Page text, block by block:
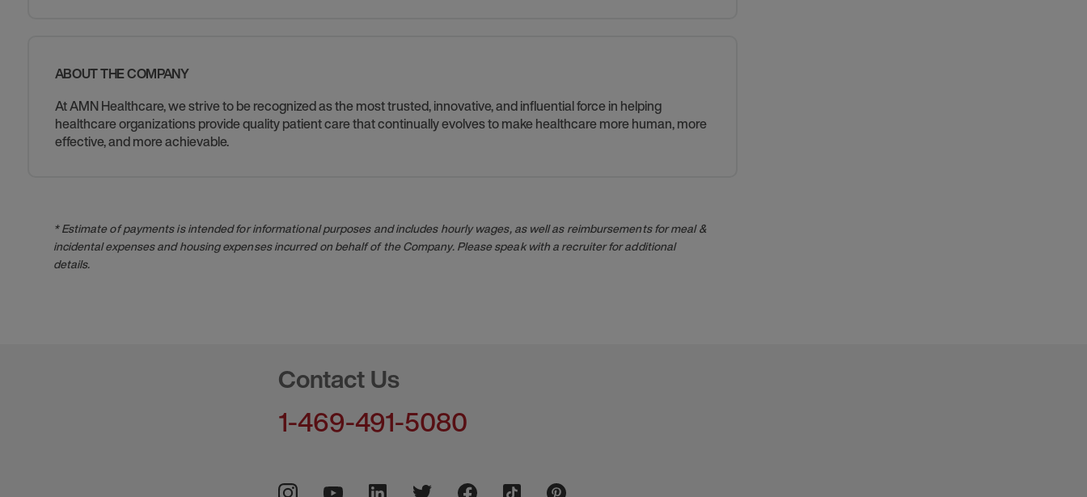
ABOUT THE COMPANY
At AMN Healthcare, we strive to be recognized as the most trusted, innovative, and influential force in helping
healthcare organizations provide quality patient care that continually evolves to make healthcare more human, more
effective, and more achievable.
* Estimate of payments is intended for informational purposes and includes hourly wages, as well as reimbursements for meal &
incidental expenses and housing expenses incurred on behalf of the Company. Please speak with a recruiter for additional
details.
Contact Us
1-469-491-5080